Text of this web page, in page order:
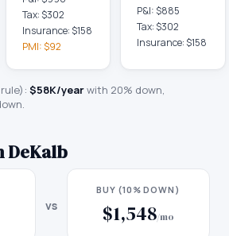
Tax: $302
Insurance: $158
PMI:$92
P&I: $885
Tax: $302
Insurance: $158
$58K/yearwith 20% down,
DeKalb
vs
BUY (10% DOWN)
$1,548/mo